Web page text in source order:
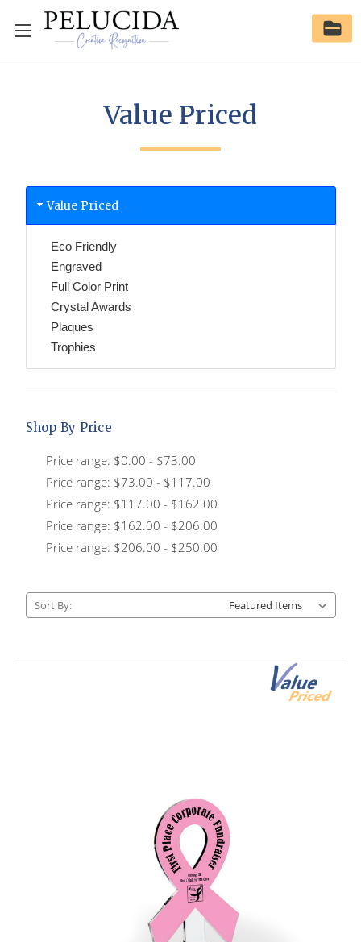
Value Priced
Value Priced
Eco Friendly
Engraved
Full Color Print
Crystal Awards
Plaques
Trophies
Shop By Price
Price range: $0.00 - $73.00
Price range: $73.00 - $117.00
Price range: $117.00 - $162.00
Price range: $162.00 - $206.00
Price range: $206.00 - $250.00
Sort By: